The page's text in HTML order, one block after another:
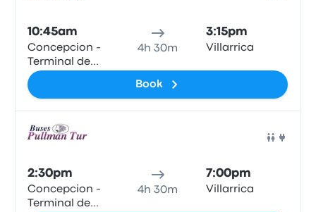
10:45am
Concepcion -
Terminal de
Buses Collao
4h 30m
3:15pm
Villarrica
Book
2:30pm
Concepcion -
Terminal de
4h 30m
7:00pm
Villarrica